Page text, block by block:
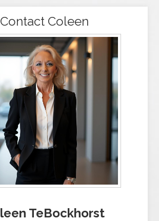
Contact Coleen
TeBockhorst